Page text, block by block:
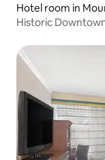
Hotel room in
Historic